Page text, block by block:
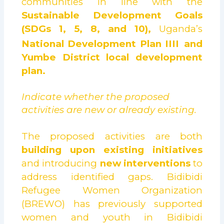
Sustainable Development Goals
(SDGs 1, 5, 8, and 10), Uganda’s
National Development Plan IIII and
Yumbe District local development
plan.
Indicate whether the proposed
activities are new or already existing.
The proposed activities are both
building upon existing initiatives
and introducing new interventionsto
address identified gaps. Bidibidi
Refugee Women Organization
(BREWO) has previously supported
women and youth in Bidibidi